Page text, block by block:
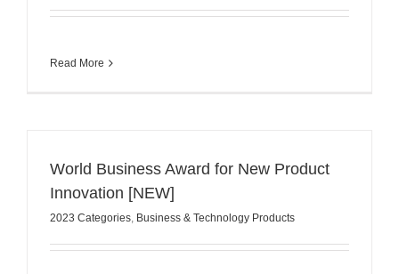
Read More
World Business Award for New Product
Innovation [NEW]
2023 Categories, Business & Technology Products